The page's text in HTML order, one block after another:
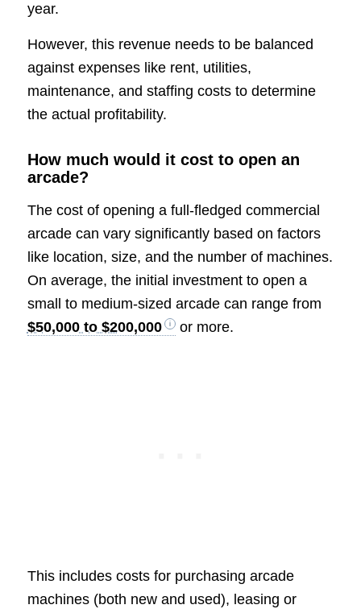
year.
However, this revenue needs to be balanced
against expenses like rent, utilities,
maintenance, and staffing costs to determine
the actual profitability.
How much would it cost to open an
arcade?
The cost of opening a full-fledged commercial
arcade can vary significantly based on factors
like location, size, and the number of machines.
On average, the initial investment to open a
small to medium-sized arcade can range from
$50,000 to $200,000
or more.
This includes costs for purchasing arcade
machines (both new and used), leasing or